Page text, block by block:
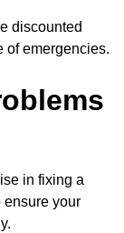
discounted
of emergencies.
in fixing a
ensure your